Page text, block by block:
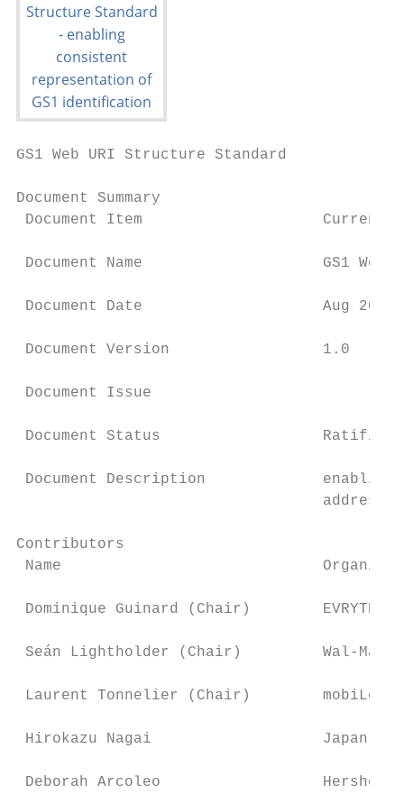
GS1 Web URI Structure Standard
Document Summary
Document Item                    Current
Document Name                    GS1 Web
Document Date                    Aug 2018
Document Version                 1.0
Document Issue
Document Status                  Ratified
Document Description             enabling
Contributors
Name
Dominique Guinard (Chair)        EVRYTHNG
Seán Lightholder (Chair)         Wal-Mart
Laurent Tonnelier (Chair)        mobiLead
Hirokazu Nagai                   Japan
Deborah Arcoleo                  Hershey